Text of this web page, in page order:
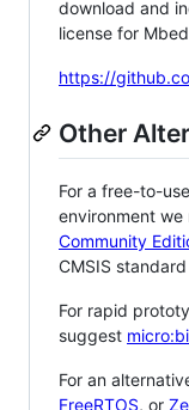
download and
license for
https://
Other
For a free-to-
environment we
Community
CMSIS
For rapid
suggest
For an
FreeRTOS, or